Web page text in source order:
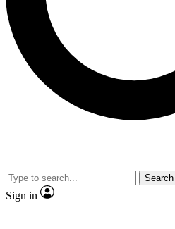
No ads, ever
video
Search
Sign in